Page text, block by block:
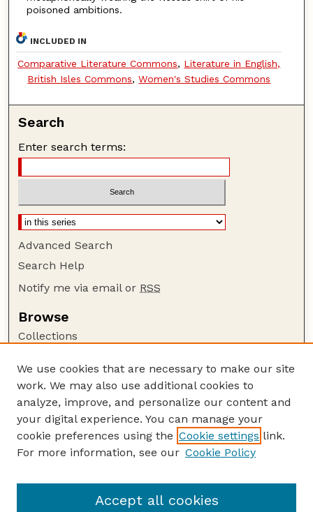
poisoned ambitions.
INCLUDED IN
Comparative Literature Commons, Literature in English,
British Isles Commons,Women's Studies Commons
Search
Enter search terms:
Advanced Search
Search Help
Notify me via email or RSS
Browse
Collections
Authors
Author Corner
Author FAQ
Guide to Submitting
The George Eliot Review Online
We use cookies that are necessary to make our site
work. We may also use additional cookies to
analyze, improve, and personalize our content and
your digital experience. You can manage your
cookie preferences using the Cookie settings link.
For more information, see our Cookie Policy
Accept all cookies